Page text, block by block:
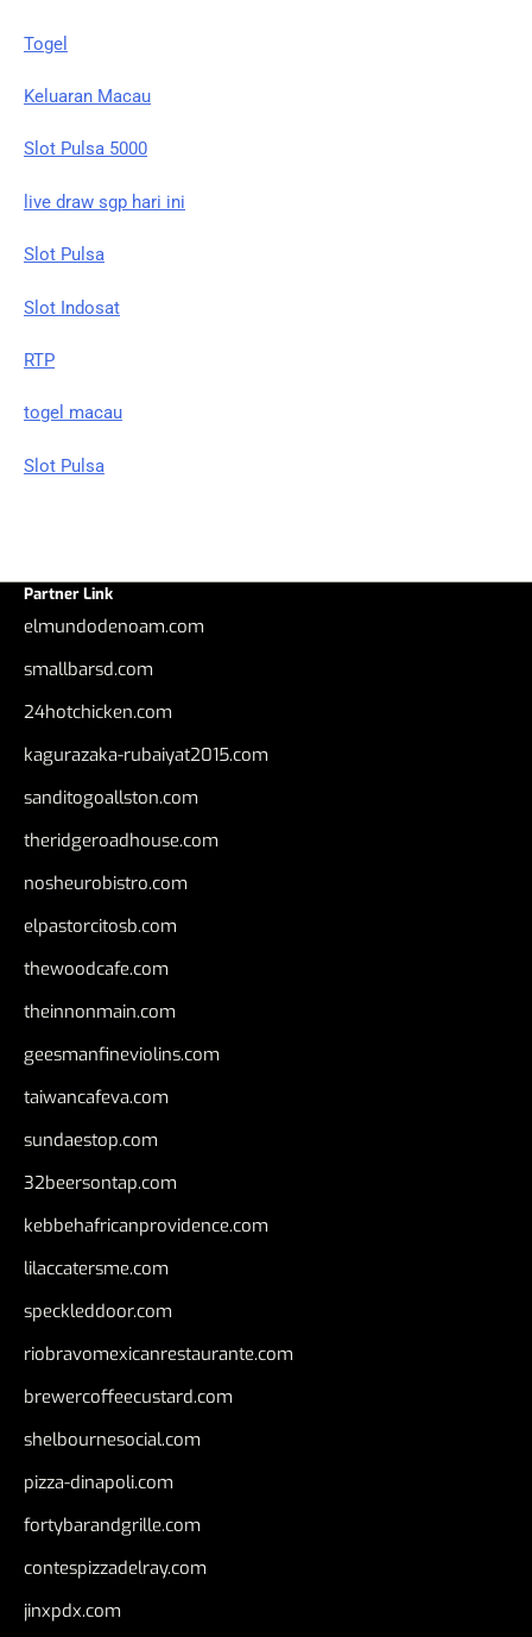
Togel
Keluaran Macau
Slot Pulsa 5000
live draw sgp hari ini
Slot Pulsa
Slot Indosat
RTP
togel macau
Slot Pulsa
Partner Link
elmundodenoam.com
smallbarsd.com
24hotchicken.com
kagurazaka-rubaiyat2015.com
sanditogoallston.com
theridgeroadhouse.com
nosheurobistro.com
elpastorcitosb.com
thewoodcafe.com
theinnonmain.com
geesmanfineviolins.com
taiwancafeva.com
sundaestop.com
32beersontap.com
kebbehafricanprovidence.com
lilaccatersme.com
speckleddoor.com
riobravomexicanrestaurante.com
brewercoffeecustard.com
shelbournesocial.com
pizza-dinapoli.com
fortybarandgrille.com
contespizzadelray.com
jinxpdx.com